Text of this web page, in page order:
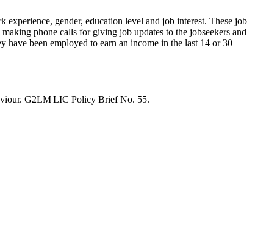
experience, gender, education level and job interest. These job
phone calls for giving job updates to the jobseekers and
been employed to earn an income in the last 14 or 30
G2LM|LIC Policy Brief No. 55.